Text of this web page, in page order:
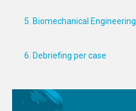
5. Biomechanical Engineering
6. Debriefing per case